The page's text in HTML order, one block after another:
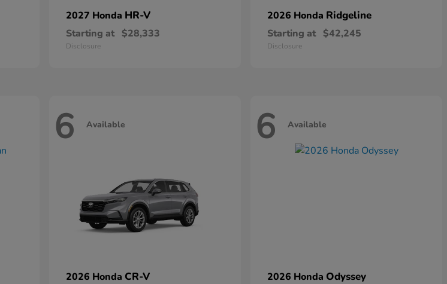
2027 Honda HR-V
Starting at $28,333
Disclosure
2026 Honda Ridgeline
Starting at $42,245
Disclosure
6 Available
2026 Honda CR-V
6 Available
2026 Honda Odyssey